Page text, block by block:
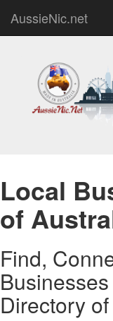
AussieNic.net
Local
of
Find,
Directory